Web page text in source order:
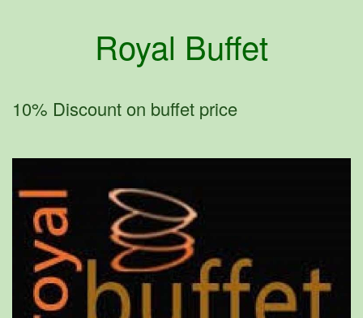
Royal Buffet
10% Discount on buffet price